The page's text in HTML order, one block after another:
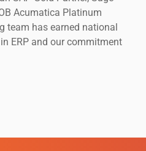
Acumatica Platinum
team has earned national
ERP and our commitment